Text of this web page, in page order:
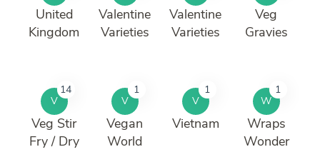
United
Kingdom
Valentine
Varieties
Valentine
Varieties
Veg
Gravies
V
14
Veg Stir
Fry / Dry
V
1
Vegan
World
V
1
Vietnam
W
1
Wraps
Wonder